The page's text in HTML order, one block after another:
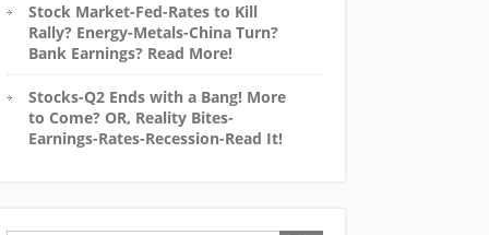
Stock Market-Fed-Rates to Kill
Rally? Energy-Metals-China Turn?
Bank Earnings? Read More!
Stocks-Q2 Ends with a Bang! More
to Come? OR, Reality Bites-
Earnings-Rates-Recession-Read It!